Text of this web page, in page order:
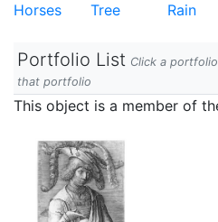
Horses Tree Rain
Portfolio List Click a
that portfolio
This object is a member of